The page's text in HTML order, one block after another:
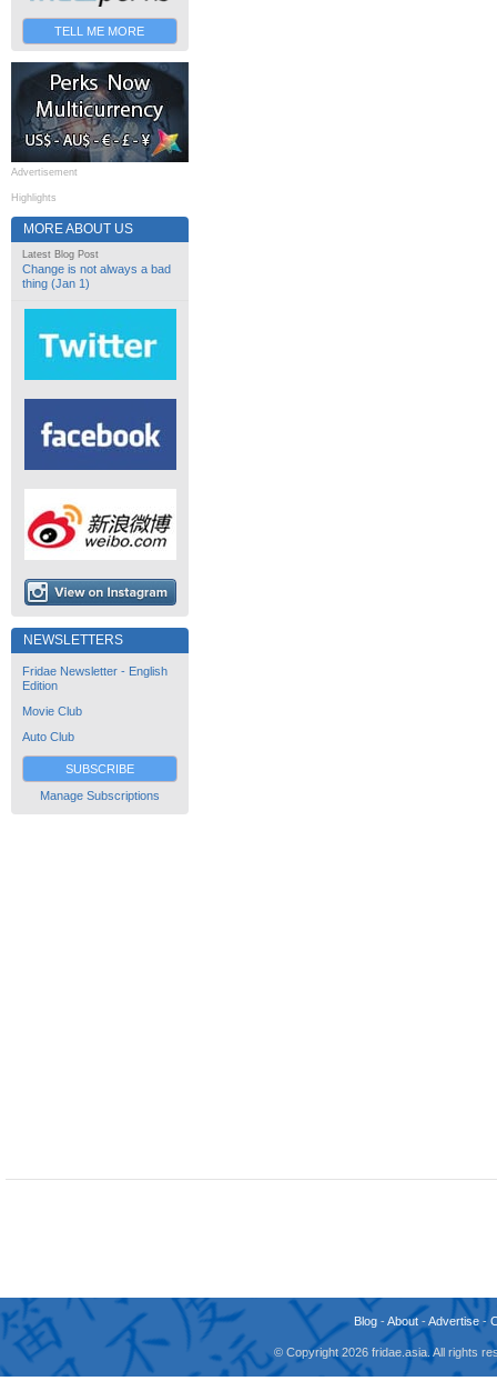
TELL ME MORE
Advertisement
Highlights
MORE ABOUT US
Latest Blog Post
Change is not always a bad
thing (Jan 1)
NEWSLETTERS
Fridae Newsletter - English
Edition
Movie Club
Auto Club
SUBSCRIBE
Manage Subscriptions
Blog -About -Advertise -
© Copyright 2026 fridae.asia. All rights